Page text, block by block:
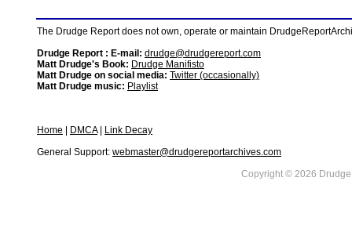
The Drudge Report does not own, operate or maintain
Drudge Report : E-mail: drudge@drudgereport.com
Matt Drudge's Book: Drudge Manifisto
Matt Drudge on social media: Twitter (occasionally)
Matt Drudge music: Playlist
Home DMCA|
Link Decay
General Support: webmaster@drudgereportarchives.com
Copyright © 2026